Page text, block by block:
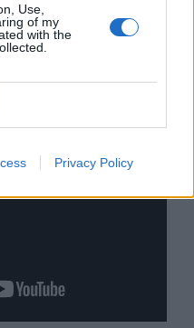
Use,
of my
with the
Privacy Policy